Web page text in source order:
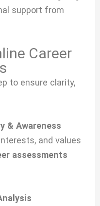
support from
Career
to ensure clarity,
& Awareness
and values
assessments